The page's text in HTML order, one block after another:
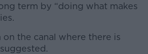
term by “doing what makes
the canal where there is